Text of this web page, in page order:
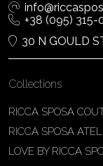
ON
1
Av.
+38 (095)
30 N GOULD
Collections
RICCA SPOSA
RICCA SPOSA
LOVE BY RICCA